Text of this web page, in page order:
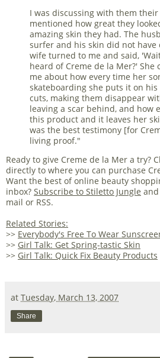
I was discussing with them their
mentioned how great they
amazing skin they had. The
surfer and his skin did not have
wife turned to me and said,
heard of Creme de la Mer?'
me about how every time her
skateboarding she puts it on his
cuts, making them disappear
leaving a scar behind, and how
this product and it leaves her
was the best testimony [for
living proof."
Ready to give Creme de la Mer a try?
directly to where you can purchase
Want the best of online beauty
inbox? Subscribe to Stiletto Jungle
mail or RSS.
Related Stories:
>> Everybody's Free To Wear
>> Girl Talk: Get Spring-tastic Skin
>> Girl Talk: Quick Fix Beauty Products
at Tuesday, March 13, 2007
Share